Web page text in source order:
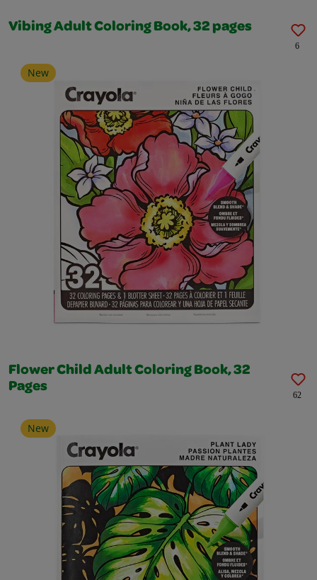
Vibing Adult Coloring Book, 32 pages
6
New
Flower Child Adult Coloring Book, 32
Pages
62
New